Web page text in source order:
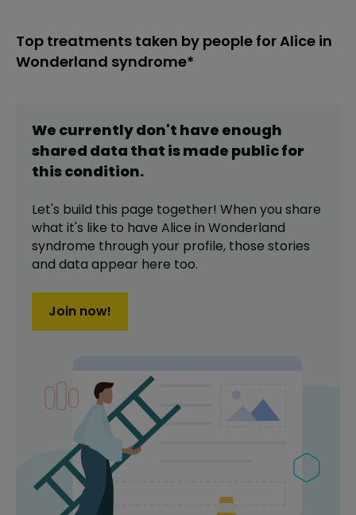
Top treatments taken by people for Alice in
Wonderland syndrome*
We currently don't have enough
shared data that is made public for
thiscondition.
Let's build this page together! When you share
what it's like to have Alice in Wonderland
syndrome through your profile, those stories
and data appear here too.
Join now!